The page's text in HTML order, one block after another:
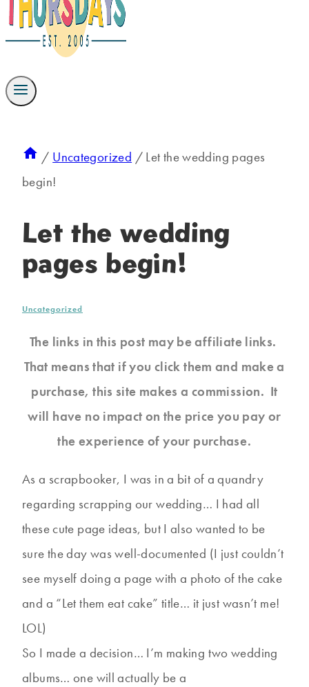
/ Uncategorized / Let the wedding pages
begin!
Let the wedding
pages begin!
Uncategorized
The links in this post may be affiliate links.
That means that if you click them and make a
purchase, this site makes a commission. It
will have no impact on the price you pay or
the experience of your purchase.
As a scrapbooker, I was in a bit of a quandry
regarding scrapping our wedding… I had all
these cute page ideas, but I also wanted to be
sure the day was well-documented (I just couldn’t
see myself doing a page with a photo of the cake
and a “Let them eat cake” title… it just wasn’t me!
LOL)
So I made a decision… I’m making two wedding
albums… one will actually be a